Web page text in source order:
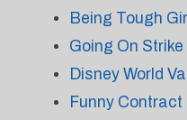
Being Tough
Going On
Disney World
Funny